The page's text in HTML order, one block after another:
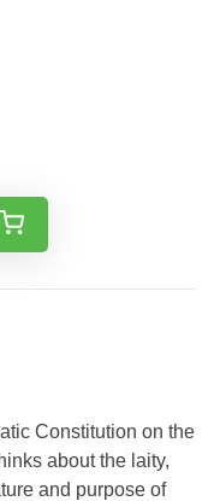
Constitution on the
about the laity,
and purpose of